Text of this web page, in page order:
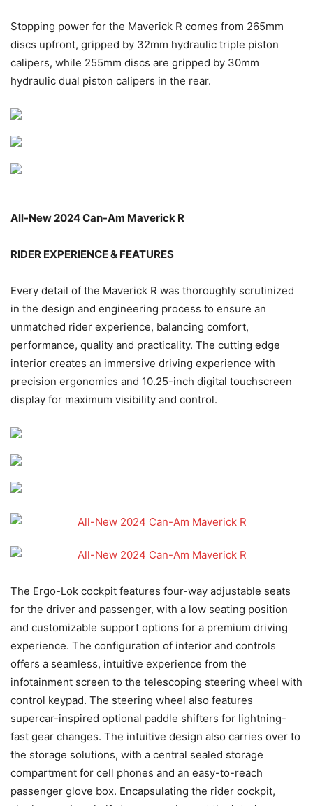
Stopping power for the Maverick R comes from 265mm
discs upfront, gripped by 32mm hydraulic triple piston
calipers, while 255mm discs are gripped by 30mm
hydraulic dual piston calipers in the rear.
All-New 2024 Can-Am Maverick R
RIDER EXPERIENCE & FEATURES
Every detail of the Maverick R was thoroughly scrutinized
in the design and engineering process to ensure an
unmatched rider experience, balancing comfort,
performance, quality and practicality. The cutting edge
interior creates an immersive driving experience with
precision ergonomics and 10.25-inch digital touchscreen
display for maximum visibility and control.
The Ergo-Lok cockpit features four-way adjustable seats
for the driver and passenger, with a low seating position
and customizable support options for a premium driving
experience. The configuration of interior and controls
offers a seamless, intuitive experience from the
infotainment screen to the telescoping steering wheel with
control keypad. The steering wheel also features
supercar-inspired optional paddle shifters for lightning-
fast gear changes. The intuitive design also carries over to
the storage solutions, with a central sealed storage
compartment for cell phones and an easy-to-reach
passenger glove box. Encapsulating the rider cockpit,